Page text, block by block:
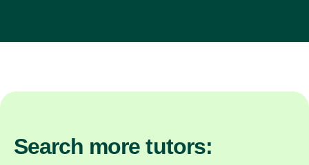
Search more tutors: